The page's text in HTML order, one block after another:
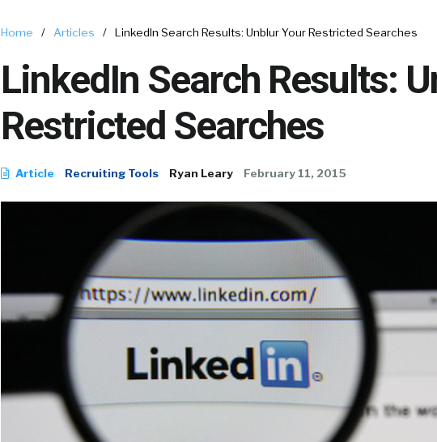
Home / Articles / LinkedIn Search Results: Unblur Your Restricted Searches
LinkedIn Search Results:
Restricted Searches
Article Recruiting Tools Ryan Leary February 11, 2015